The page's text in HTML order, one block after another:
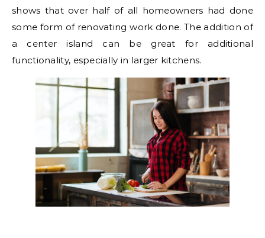
shows that over half of all homeowners had done
some form of renovating work done. The addition of
a center island can be great for additional
functionality, especially in larger kitchens.